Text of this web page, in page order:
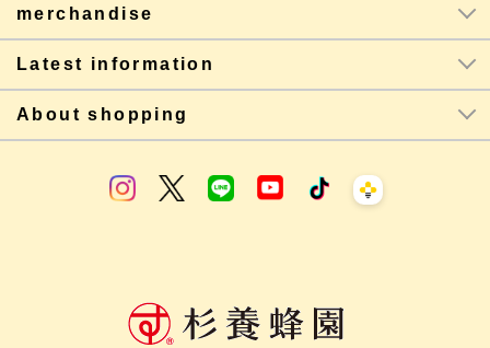
merchandise
Latest information
About shopping